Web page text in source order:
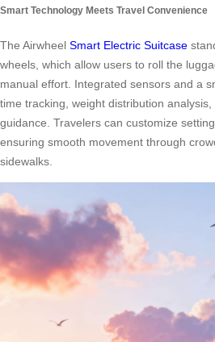
Smart Technology Meets Travel Convenience
The Airwheel Smart Electric Suitcase
wheels, which allow users to roll the
manual effort. Integrated sensors and a
time tracking, weight distribution
guidance. Travelers can customize
ensuring smooth movement through
sidewalks.